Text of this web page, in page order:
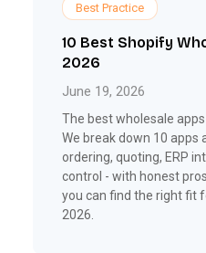
Best Practice
10 Best Shopify
2026
June 19, 2026
The best wholesale
We break down 10 apps
ordering, quoting, ERP
control - with honest
you can find the right fit
2026.